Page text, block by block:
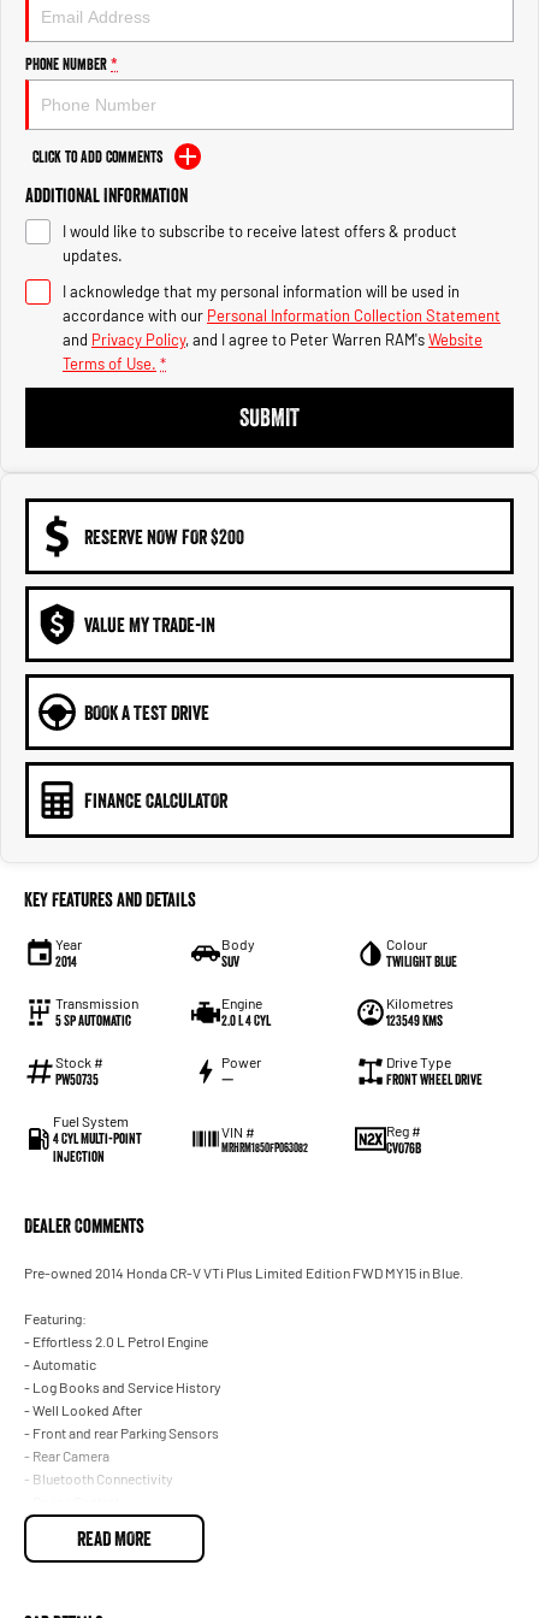
1500 Hurricane Laramie® Night
2500 Range
2500 Laramie® Cummins High
Output
6.7L Cummins Turbo Diesel
Engine
3500 Range
3500 Laramie® Cummins High
Output
6.7L Cummins Turbo Diesel
Phone Number*
Click to Add Comments
Additional Information
I would like to subscribe to receive latest offers & product
updates.
I acknowledge that my personal information will be used in
accordance with our Personal Information Collection Statement
and Privacy Policy, and I agree to Peter Warren RAM'sWebsite
Terms of Use. *
SUBMIT
RESERVE NOW FOR $200
VALUE MY TRADE-IN
BOOK A TEST DRIVE
FINANCE CALCULATOR
Key Features and Details
Year
2014
Body
SUV
Colour
TWILIGHT BLUE
Transmission
5 Sp Automatic
Engine
2.0 L 4 Cyl
Kilometres
123549 Kms
Stock #
PW50735
Power
—
Drive Type
Front Wheel Drive
Fuel System
4 Cyl Multi-Point
Injection
VIN #
MRHRM1850FP063082
Reg #
CVO76B
Dealer Comments
Pre-owned 2014 Honda CR-V VTi Plus Limited Edition FWD MY15 in Blue.
Featuring:
- Effortless 2.0 L Petrol Engine
- Automatic
- Log Books and Service History
- Well Looked After
- Front and rear Parking Sensors
- Rear Camera
- Bluetooth Connectivity
- Alloy Wheels
- 5 Star ANCAP Rating
READ MORE